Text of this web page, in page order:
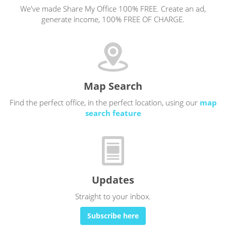
We've made Share My Office 100% FREE. Create an ad,
generate income, 100% FREE OF CHARGE.
Map Search
Find the perfect office, in the perfect location, using our map
search feature
Updates
Straight to your inbox.
Subscribe here